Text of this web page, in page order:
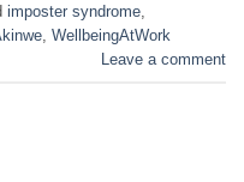
imposter syndrome
WellbeingAtWork
Leave a comment